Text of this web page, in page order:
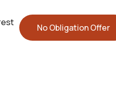
No Obligation Offer